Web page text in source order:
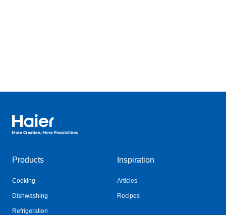
Haier Australia home page
Products
Cooking
Dishwashing
Refrigeration
Inspiration
Articles
Recipes